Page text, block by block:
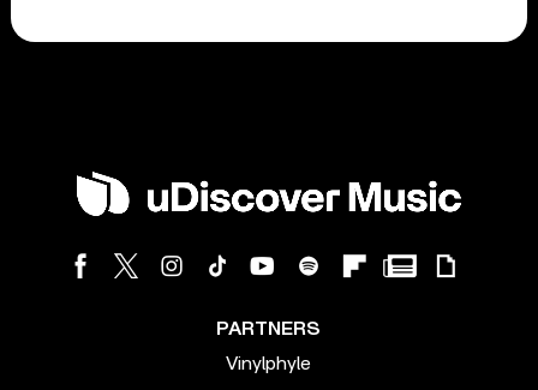
PARTNERS
Vinylphyle